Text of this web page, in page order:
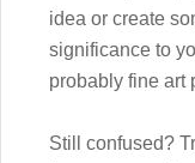
idea or create
significance to
probably fine art
Still confused?